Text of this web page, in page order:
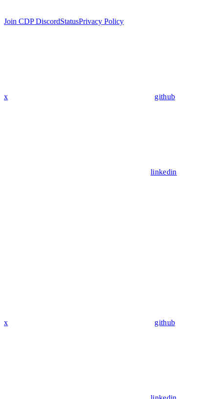
Join CDP DiscordStatusPrivacy Policy
x github
linkedin
x github